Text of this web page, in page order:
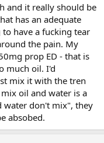
and it really should be
has an adequate
have a fucking tear
the pain. My
prop ED - that is
much oil. I'd
mix it with the tren
oil and water is a
water don't mix", they
absobed.